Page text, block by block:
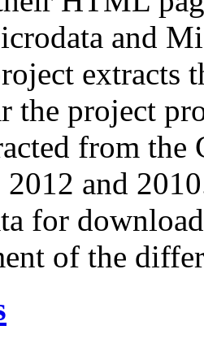
and
extracts
the project
from
and
for
of the